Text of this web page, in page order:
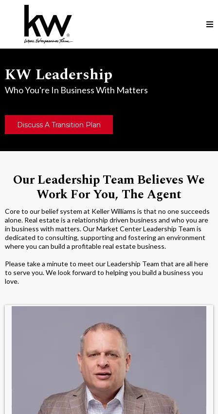
KW Leadership
Who You're In Business With Matters
Discuss A Transition Plan
Our Leadership Team Believes We
Work For You, The Agent
Core to our belief system at Keller Williams is that no one succeeds
alone. Real estate is a relationship driven business and who you are
in business with matters. Our Market Center Leadership Team is
dedicated to consulting, supporting and fostering an environment
where you can build a profitable real estate business.
Please take a minute to meet our Leadership Team that are all here
to serve you. We look forward to helping you build a business you
love.